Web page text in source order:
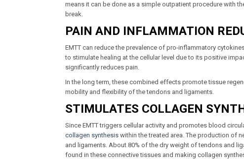
means it can be done as a simple outpatient procedure with
break.
PAIN AND INFLAMMATION
EMTT can reduce the prevalence of pro-inflammatory
to stimulate healing at the cellular level due to its positive
significantly reduces pain.
In the long term, these combined effects promote tissue
mobility and flexibility of the tendons and ligaments.
STIMULATES COLLAGEN
Since EMTT triggers cellular activity and promotes blood
collagen synthesis within the treated area. The production of
and ligaments. About 80% of the dry weight of tendons and
found in these connective tissues and making collagen